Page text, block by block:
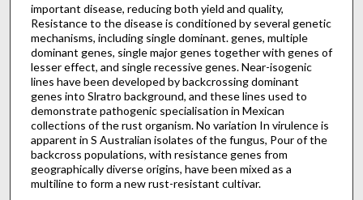
important disease, reducing both yield and quality,
Resistance to the disease is conditioned by several genetic
mechanisms, including single dominant. genes, multiple
dominant genes, single major genes together with genes of
lesser effect, and single recessive genes. Near-isogenic
lines have been developed by backcrossing dominant
genes into Slratro background, and these lines used to
demonstrate pathogenic specialisation in Mexican
collections of the rust organism. No variation In virulence is
apparent in S Australian isolates of the fungus, Pour of the
backcross populations, with resistance genes from
geographically diverse origins, have been mixed as a
multiline to form a new rust-resistant cultivar.